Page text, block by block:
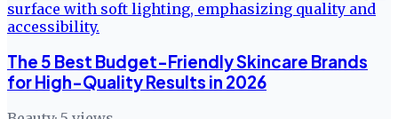
The 5 Best Budget-Friendly Skincare Brands
for High-Quality Results in 2026